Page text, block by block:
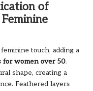
of
touch, adding a
for women over 50.
shape, creating a
Feathered layers